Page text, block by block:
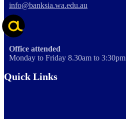
info@banksia.wa.edu.au
Office attended
Monday to Friday 8.30am to 3:30pm
Quick Links